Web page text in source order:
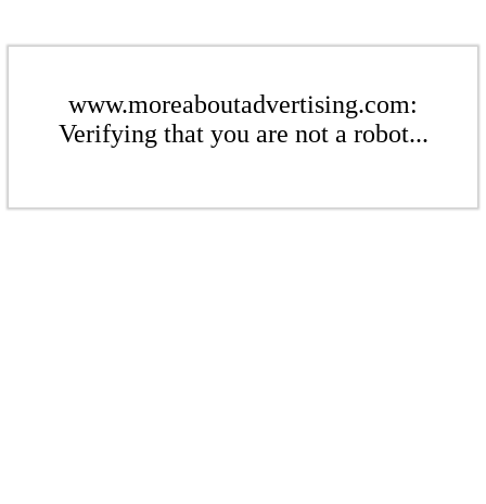
www.moreaboutadvertising.com:
Verifying that you are not a robot...